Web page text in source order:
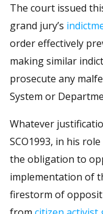
The court issued
grand jury’s
order effectively
making similar
prosecute any
System or
Whatever
SCO1993, in his
the obligation to
implementation of
firestorm of